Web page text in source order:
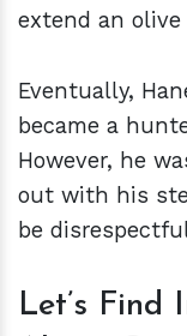
extend an
Eventually,
became a
However, he
out with his
be
Let’s Find